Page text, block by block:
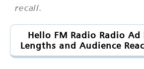
recall.
Hello FM Radio Radio Ad
Lengths and Audience